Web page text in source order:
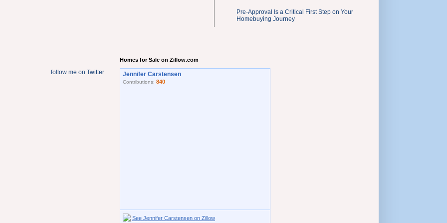
Pre-Approval Is a Critical First Step on Your
Homebuying Journey
follow me on Twitter
Homes for Sale on Zillow.com
Jennifer Carstensen
Contributions: 840
See Jennifer Carstensen on Zillow